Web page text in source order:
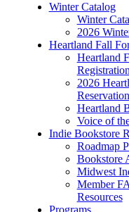
Winter Catalog
Winter
2026
Heartland Fall
Heartland
Registration
2026
Heartland
Voice of
Indie Bookstore
Roadmap
Bookstore
Midwest
Member
Resources
Programs